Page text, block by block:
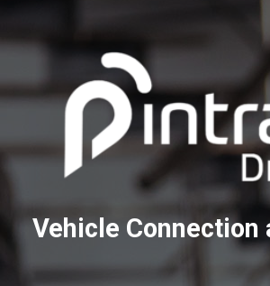
Vehicle Connection